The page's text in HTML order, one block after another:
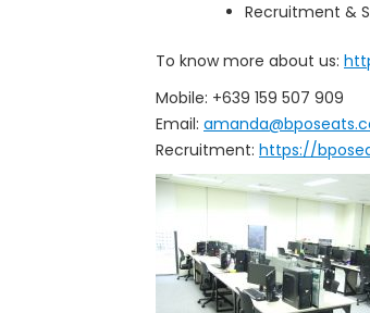
Recruitment &
To know more about us:
Mobile: +639 159 507 909
Email:
Recruitment: https://